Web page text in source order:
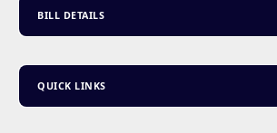
BILL DETAILS
QUICK LINKS